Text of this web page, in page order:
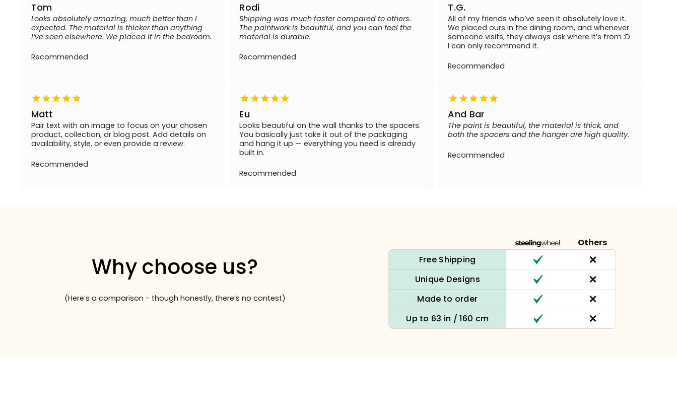
Tom
Looks absolutely amazing, much better than I
expected. The material is thicker than anything
I’ve seen elsewhere. We placed it in the bedroom.
Recommended
Rodi
Shipping was much faster compared to others.
The paintwork is beautiful, and you can feel the
material is durable.
Recommended
T.G.
All of my friends who’ve seen it absolutely love it.
We placed ours in the dining room, and whenever
someone visits, they always ask where it’s from :D
I can only recommend it.
Recommended
Matt
Pair text with an image to focus on your chosen
product, collection, or blog post. Add details on
availability, style, or even provide a review.
Recommended
Eu
Looks beautiful on the wall thanks to the spacers.
You basically just take it out of the packaging
and hang it up — everything you need is already
built in.
Recommended
And Bar
The paint is beautiful, the material is thick, and
both the spacers and the hanger are high quality.
Recommended
Why choose us?
(Here’s a comparison - though honestly, there’s no contest)
Others
Free Shipping
Unique Designs
Made to order
Up to 63 in / 160 cm